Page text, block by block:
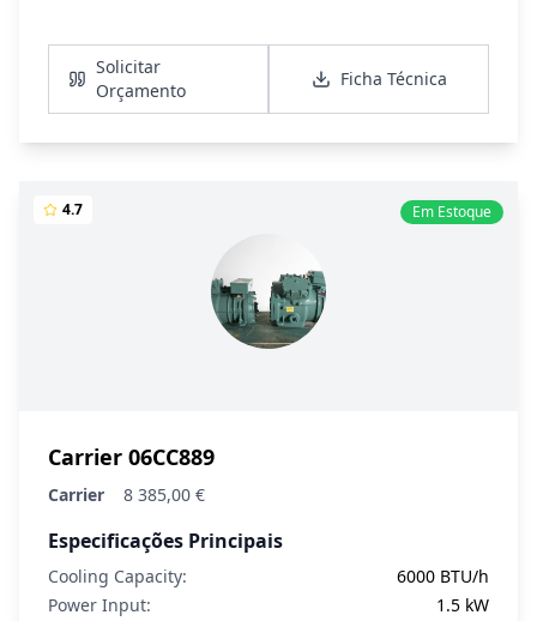
Solicitar
Orçamento
Ficha Técnica
Em Estoque
4.7
Carrier 06CC889
Carrier 8 385,00 €
Especificações Principais
Cooling Capacity:
6000 BTU/h
Power Input:
1.5 kW